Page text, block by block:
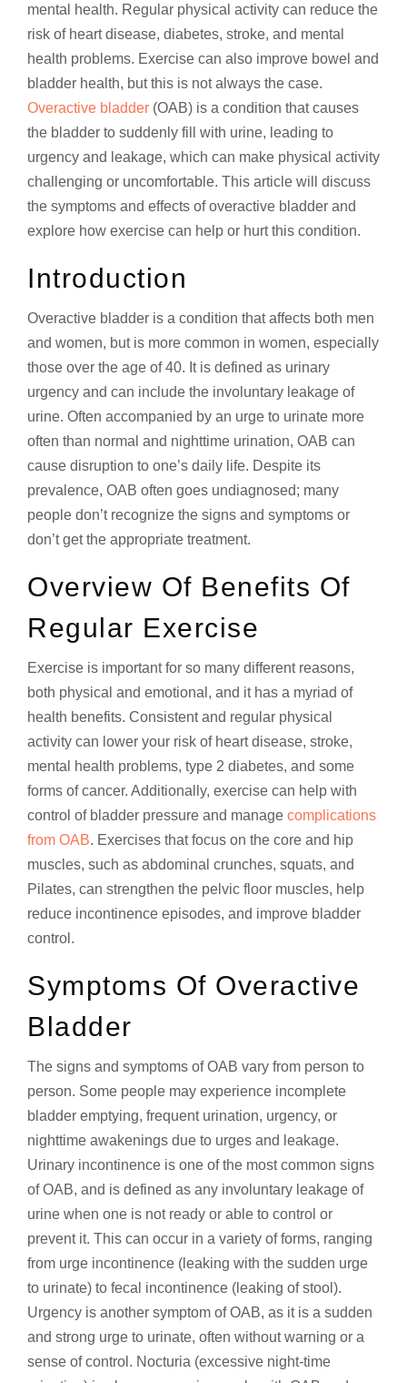
mental health. Regular physical activity can reduce the
risk of heart disease, diabetes, stroke, and mental
health problems. Exercise can also improve bowel and
bladder health, but this is not always the case.
Overactive bladder (OAB) is a condition that causes
the bladder to suddenly fill with urine, leading to
urgency and leakage, which can make physical activity
challenging or uncomfortable. This article will discuss
the symptoms and effects of overactive bladder and
explore how exercise can help or hurt this condition.
Introduction
Overactive bladder is a condition that affects both men
and women, but is more common in women, especially
those over the age of 40. It is defined as urinary
urgency and can include the involuntary leakage of
urine. Often accompanied by an urge to urinate more
often than normal and nighttime urination, OAB can
cause disruption to one’s daily life. Despite its
prevalence, OAB often goes undiagnosed; many
people don’t recognize the signs and symptoms or
don’t get the appropriate treatment.
Overview Of Benefits Of
Regular Exercise
Exercise is important for so many different reasons,
both physical and emotional, and it has a myriad of
health benefits. Consistent and regular physical
activity can lower your risk of heart disease, stroke,
mental health problems, type 2 diabetes, and some
forms of cancer. Additionally, exercise can help with
control of bladder pressure and manage complications
from OAB. Exercises that focus on the core and hip
muscles, such as abdominal crunches, squats, and
Pilates, can strengthen the pelvic floor muscles, help
reduce incontinence episodes, and improve bladder
control.
Symptoms Of Overactive
Bladder
The signs and symptoms of OAB vary from person to
person. Some people may experience incomplete
bladder emptying, frequent urination, urgency, or
nighttime awakenings due to urges and leakage.
Urinary incontinence is one of the most common signs
of OAB, and is defined as any involuntary leakage of
urine when one is not ready or able to control or
prevent it. This can occur in a variety of forms, ranging
from urge incontinence (leaking with the sudden urge
to urinate) to fecal incontinence (leaking of stool).
Urgency is another symptom of OAB, as it is a sudden
and strong urge to urinate, often without warning or a
sense of control. Nocturia (excessive night-time